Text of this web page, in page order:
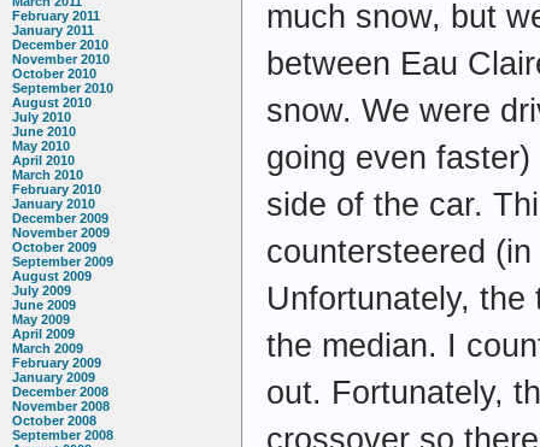
February 2011
January 2011
December 2010
November 2010
October 2010
September 2010
August 2010
July 2010
June 2010
May 2010
April 2010
March 2010
February 2010
January 2010
December 2009
November 2009
October 2009
September 2009
August 2009
July 2009
June 2009
May 2009
April 2009
March 2009
February 2009
January 2009
December 2008
November 2008
October 2008
September 2008
much snow, but
between Eau
snow. We were
going even
side of the car.
countersteered
Unfortunately,
the median. I
out. Fortunately,